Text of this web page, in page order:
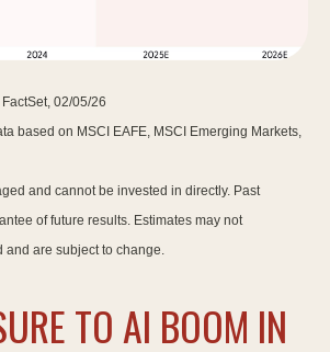
02/05/26
based on MSCI EAFE, MSCI Emerging Markets,
and cannot be invested in directly. Past
of future results. Estimates may not
and are subject to change.
TO AI BOOM IN